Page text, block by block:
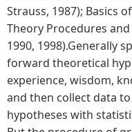
Strauss, 1987); Basics
Theory Procedures
1990, 1998).Generally
forward theoretical
experience, wisdom,
and then collect data
hypotheses with